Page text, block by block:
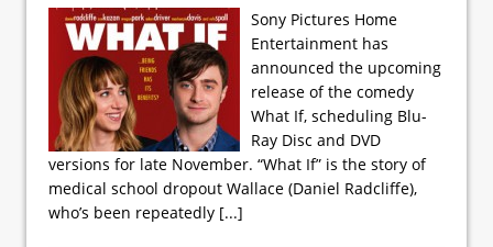
Sony Pictures Home
Entertainment has
announced the upcoming
release of the comedy
What If, scheduling Blu-
Ray Disc and DVD
versions for late November. “What If” is the story of
medical school dropout Wallace (Daniel Radcliffe),
who’s been repeatedly [...]